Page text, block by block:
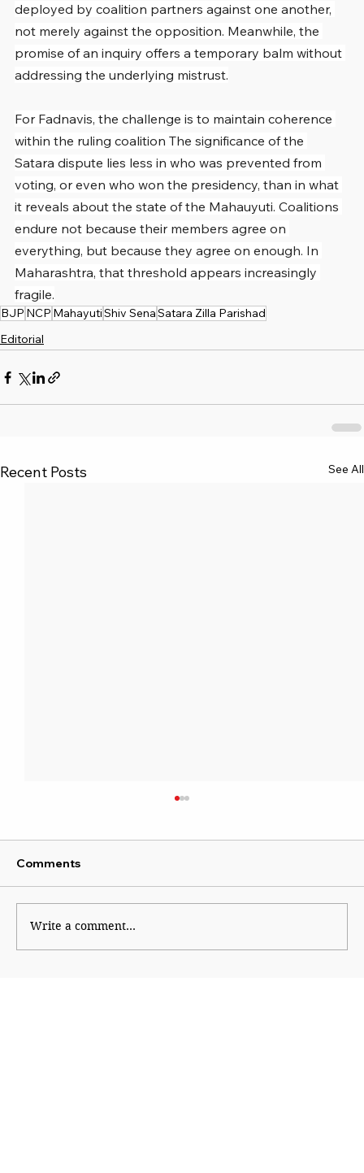
deployed by coalition partners against one another,
not merely against the opposition. Meanwhile, the
promise of an inquiry offers a temporary balm without
addressing the underlying mistrust.
For Fadnavis, the challenge is to maintain coherence
within the ruling coalition The significance of the
Satara dispute lies less in who was prevented from
voting, or even who won the presidency, than in what
it reveals about the state of the Mahauyuti. Coalitions
endure not because their members agree on
everything, but because they agree on enough. In
Maharashtra, that threshold appears increasingly
fragile.
BJP NCP MahayutiShiv SenaSatara Zilla Parishad
Editorial
Recent Posts See All
Wise Intervention
Comments
Write a comment...